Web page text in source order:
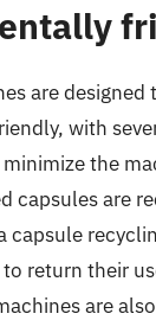
are designed
with
the
capsules are
capsule
return their
are